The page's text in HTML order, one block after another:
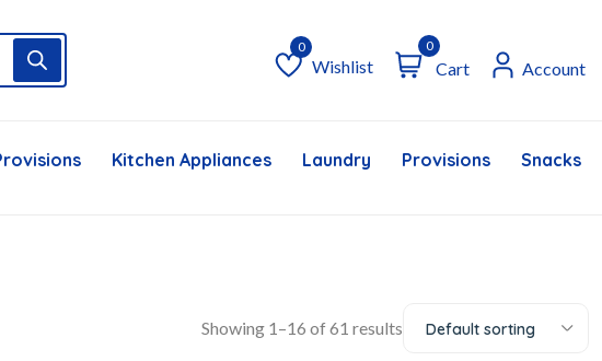
Wishlist
Wishlist
0
Cart Account
Kitchen Appliances Laundry Provisions Snacks
Showing 1–16 of 61 results Default sorting